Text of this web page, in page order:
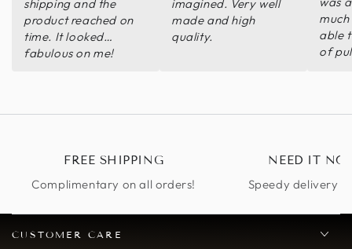
shipping and the
product reached on
time. It looked
fabulous on me!
imagined. Very well
made and high
quality.
able
of
FREE SHIPPING
Complimentary on all orders!
NEED IT
Speedy delivery
CUSTOMER CARE